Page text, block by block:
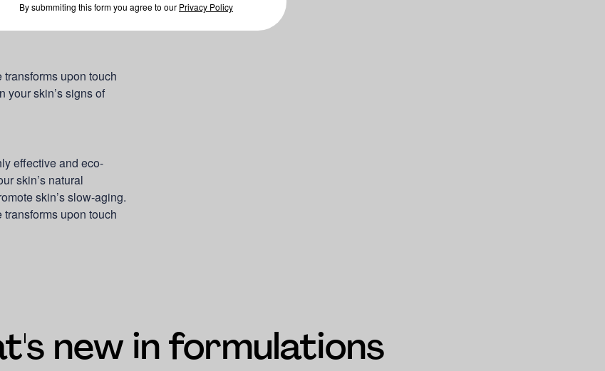
upon touch
your skin’s signs of
effective and eco-
skin’s natural
skin’s slow-aging.
upon touch
new in formulations
By submmiting this form you agree to our Privacy Policy